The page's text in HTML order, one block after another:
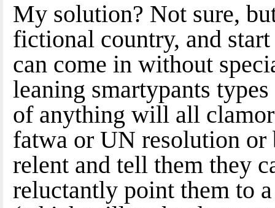
My solution? Not sure,
fictional country, and
can come in without
leaning smartypants
of anything will all
fatwa or UN resolution
relent and tell them they
reluctantly point them to